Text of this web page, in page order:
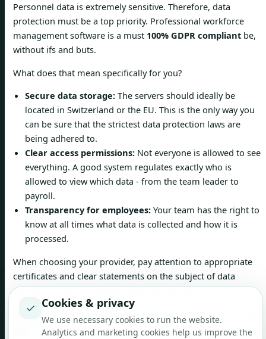
Personnel data is extremely sensitive. Therefore, data
protection must be a top priority. Professional workforce
management software is a must 100% GDPR compliant be,
without ifs and buts.
What does that mean specifically for you?
Secure data storage: The servers should ideally be
located in Switzerland or the EU. This is the only way you
can be sure that the strictest data protection laws are
being adhered to.
Clear access permissions: Not everyone is allowed to see
everything. A good system regulates exactly who is
allowed to view which data - from the team leader to
payroll.
Transparency for employees: Your team has the right to
know at all times what data is collected and how it is
processed.
When choosing your provider, pay attention to appropriate
certificates and clear statements on the subject of data
security. So you are always legally on the safe side.
What does a mobile app really bring to everyday
✓ Cookies & privacy
We use necessary cookies to run the website.
Analytics and marketing cookies help us improve the